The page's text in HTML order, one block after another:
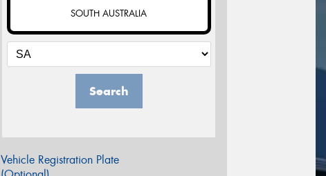
SOUTH AUSTRALIA
Search
Vehicle Registration Plate